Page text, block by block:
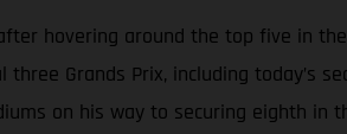
hovering around the top five in
Grands Prix, including today’s
on his way to securing eighth in